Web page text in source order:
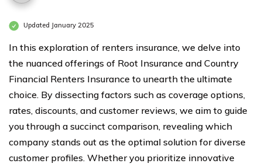
Updated January 2025
In this exploration of renters insurance, we delve into
the nuanced offerings of Root Insurance and Country
Financial Renters Insurance to unearth the ultimate
choice. By dissecting factors such as coverage options,
rates, discounts, and customer reviews, we aim to guide
you through a succinct comparison, revealing which
company stands out as the optimal solution for diverse
customer profiles. Whether you prioritize innovative